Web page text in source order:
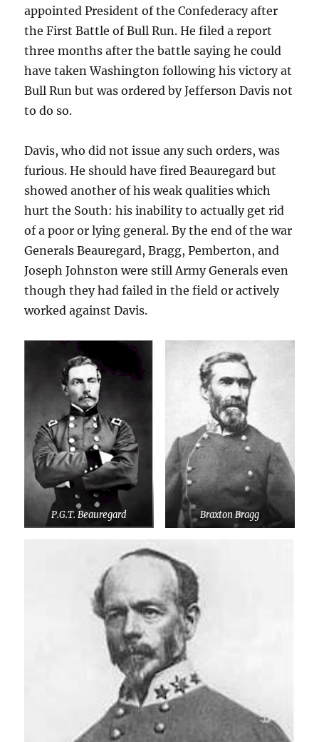
appointed President of the Confederacy after
the First Battle of Bull Run. He filed a report
three months after the battle saying he could
have taken Washington following his victory at
Bull Run but was ordered by Jefferson Davis not
to do so.
Davis, who did not issue any such orders, was
furious. He should have fired Beauregard but
showed another of his weak qualities which
hurt the South: his inability to actually get rid
of a poor or lying general. By the end of the war
Generals Beauregard, Bragg, Pemberton, and
Joseph Johnston were still Army Generals even
though they had failed in the field or actively
worked against Davis.
P.G.T. Beauregard Braxton Bragg